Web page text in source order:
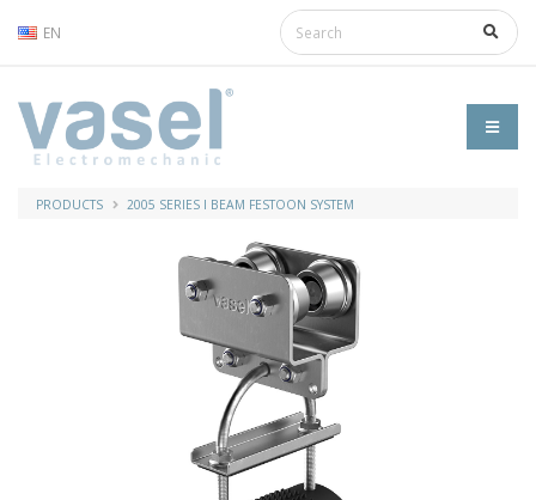
EN
PRODUCTS 2005 SERIES I BEAM FESTOON SYSTEM